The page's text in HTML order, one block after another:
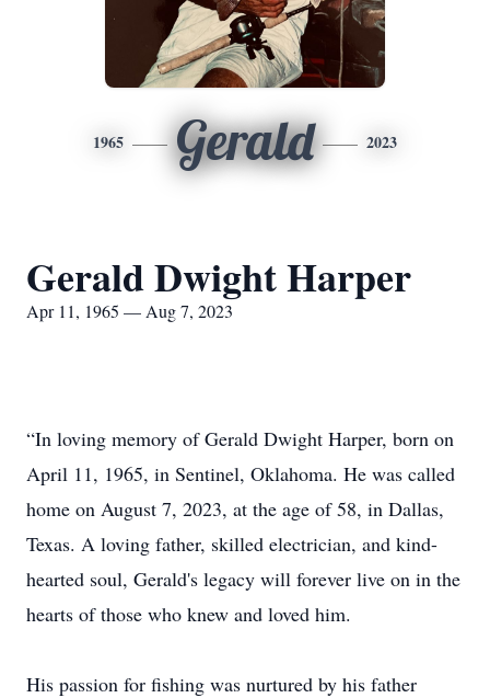
1965 Gerald 2023
Gerald Dwight Harper
Apr 11, 1965 — Aug 7, 2023
“In loving memory of Gerald Dwight Harper, born on
April 11, 1965, in Sentinel, Oklahoma. He was called
home on August 7, 2023, at the age of 58, in Dallas,
Texas. A loving father, skilled electrician, and kind-
hearted soul, Gerald's legacy will forever live on in the
hearts of those who knew and loved him.
His passion for fishing was nurtured by his father